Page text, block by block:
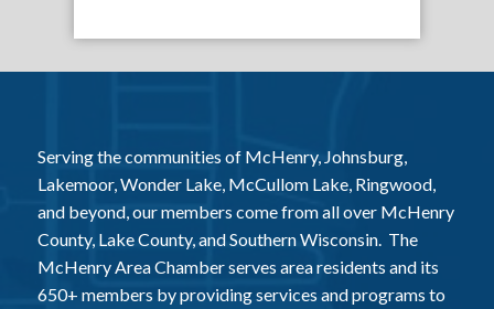
Serving the communities of McHenry, Johnsburg,
Lakemoor, Wonder Lake, McCullom Lake, Ringwood,
and beyond, our members come from all over McHenry
County, Lake County, and Southern Wisconsin. The
McHenry Area Chamber serves area residents and its
650+ members by providing services and programs to